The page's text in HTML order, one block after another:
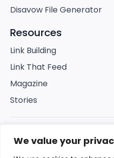
We value your
Disavow File Generator
Resources
Link Building
Link That Feed
Magazine
Stories